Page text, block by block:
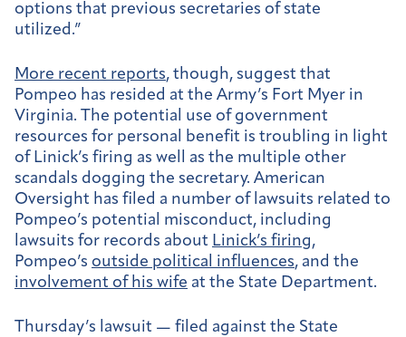
options that previous secretaries of state
utilized.”
More recent reports, though, suggest that
Pompeo has resided at the Army’s Fort Myer in
Virginia. The potential use of government
resources for personal benefit is troubling in light
of Linick’s firing as well as the multiple other
scandals dogging the secretary. American
Oversight has filed a number of lawsuits related to
Pompeo’s potential misconduct, including
lawsuits for records about Linick’s firing,
Pompeo’s outside political influences, and the
involvement of his wife at the State Department.
Thursday’s lawsuit — filed against the State